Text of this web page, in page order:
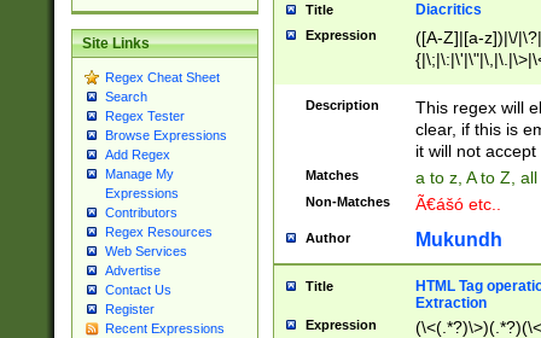
Site Links
Regex Cheat Sheet
Search
Regex Tester
Browse Expressions
Add Regex
Manage My
Expressions
Contributors
Regex Resources
Web Services
Advertise
Contact Us
Register
Recent Expressions
Title Diacritics
Expression
([A-Z]|[a-z])|\/
Description
This regex will
clear, if this is
it will not accept
Matches a to z, A to Z,
Non-Matches Ã€ášó etc..
Author Mukundh
Title
HTML Tag
Extraction
Expression